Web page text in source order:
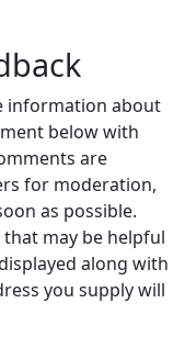
information about
below with
are
for moderation,
as possible.
may be helpful
along with
you supply will